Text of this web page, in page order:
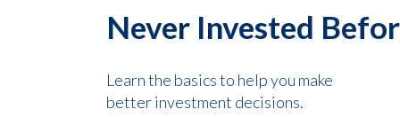
Never Invested
Learn the basics to help you make
better investment decisions.